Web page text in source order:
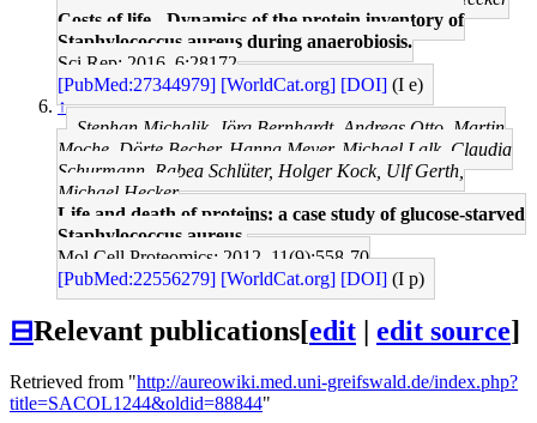
Costs of life - Dynamics of the protein inventory of
Staphylococcus aureus during anaerobiosis.
Sci Rep: 2016, 6;28172
[PubMed:27344979] [WorldCat.org] [DOI] (I e)
↑
Stephan Michalik, Jörg Bernhardt, Andreas Otto, Martin
Moche, Dörte Becher, Hanna Meyer, Michael Lalk, Claudia
Schurmann, Rabea Schlüter, Holger Kock, Ulf Gerth,
Michael Hecker
Life and death of proteins: a case study of glucose-starved
Staphylococcus aureus.
Mol Cell Proteomics: 2012, 11(9);558-70
[PubMed:22556279] [WorldCat.org] [DOI] (I p)
⊟Relevant publications[edit edit source]
Retrieved from "http://aureowiki.med.uni-greifswald.de/index.php?
title=SACOL1244&oldid=88844"